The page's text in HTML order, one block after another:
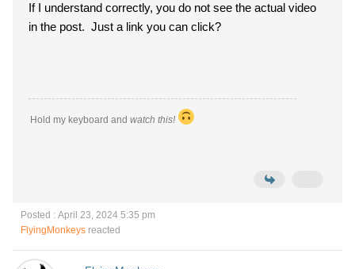
If I understand correctly, you do not see the actual video
in the post. Just a link you can click?
Hold my keyboard and watch this!
Posted : April 23, 2024 5:35 pm
FlyingMonkeys reacted